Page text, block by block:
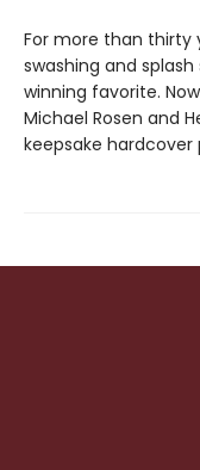
For more than thirty
swashing and
winning favorite.
Michael Rosen and
keepsake hardcover